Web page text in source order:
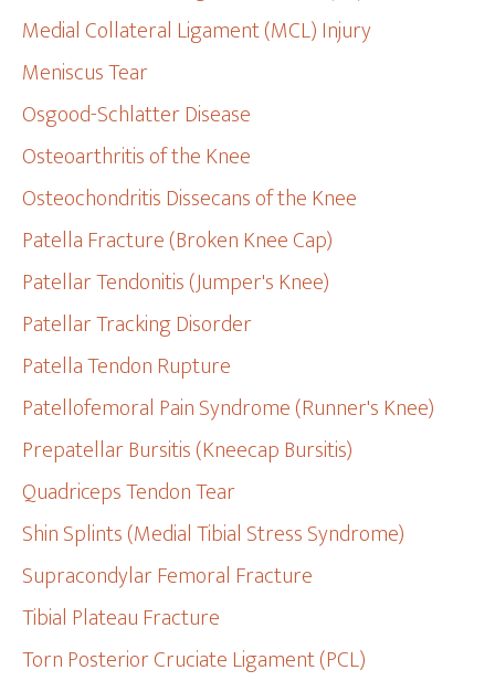
Medial Collateral Ligament (MCL) Injury
Meniscus Tear
Osgood-Schlatter Disease
Osteoarthritis of the Knee
Osteochondritis Dissecans of the Knee
Patella Fracture (Broken Knee Cap)
Patellar Tendonitis (Jumper's Knee)
Patellar Tracking Disorder
Patella Tendon Rupture
Patellofemoral Pain Syndrome (Runner's Knee)
Prepatellar Bursitis (Kneecap Bursitis)
Quadriceps Tendon Tear
Shin Splints (Medial Tibial Stress Syndrome)
Supracondylar Femoral Fracture
Tibial Plateau Fracture
Torn Posterior Cruciate Ligament (PCL)